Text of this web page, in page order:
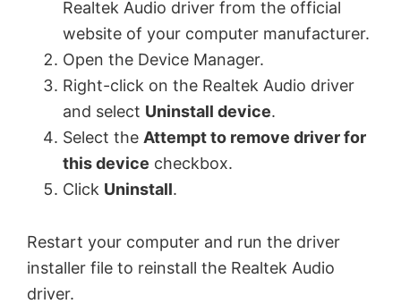
Realtek Audio driver from the official
website of your computer manufacturer.
Open the Device Manager.
Right-click on the Realtek Audio driver
and select Uninstall device.
Select the Attempt to remove driver for
this device checkbox.
Click Uninstall.
Restart your computer and run the driver
installer file to reinstall the Realtek Audio
driver.